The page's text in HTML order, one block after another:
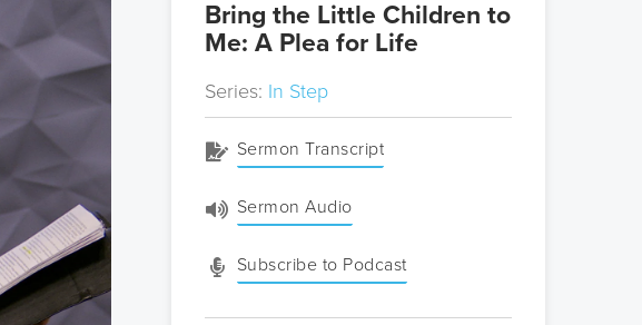
Bring the Little Children to
Me: A Plea for Life
Series: In Step
Sermon Transcript
Sermon Audio
Subscribe to Podcast